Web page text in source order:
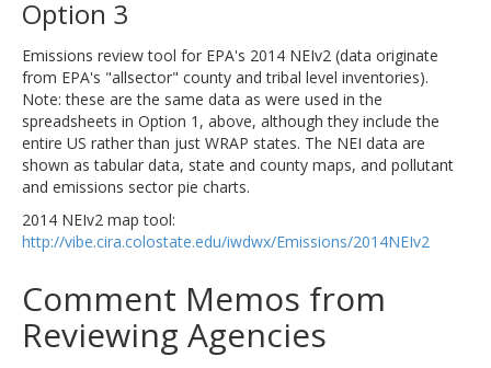
Option 3
Emissions review tool for EPA's 2014 NEIv2 (data originate
from EPA's "allsector" county and tribal level inventories).
Note: these are the same data as were used in the
spreadsheets in Option 1, above, although they include the
entire US rather than just WRAP states. The NEI data are
shown as tabular data, state and county maps, and pollutant
and emissions sector pie charts.
2014 NEIv2 map tool:
http://vibe.cira.colostate.edu/iwdwx/Emissions/2014NEIv2
Comment Memos from
Reviewing Agencies